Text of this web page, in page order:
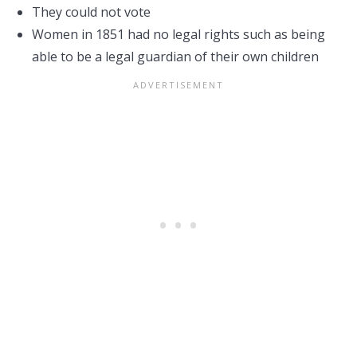
They could not vote
Women in 1851 had no legal rights such as being
able to be a legal guardian of their own children